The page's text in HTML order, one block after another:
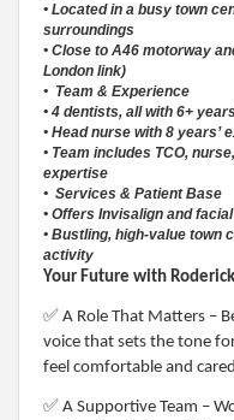
• Located in a busy town
surroundings
• Close to A46 motorway
London link)
• Team & Experience
• 4 dentists, all with 6+
• Head nurse with 8 years’
• Team includes TCO,
expertise
• Services & Patient Base
• Offers Invisalign and
• Bustling, high-value town
activity
Your Future with
✅ A Role That Matters –
voice that sets the tone
feel comfortable and
✅ A Supportive Team –